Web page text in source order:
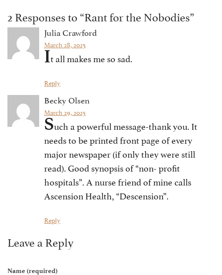
2 Responses to “Rant for the Nobodies”
Julia Crawford
March 28, 2025
It all makes me so sad.
Reply
Becky Olsen
March 29, 2025
Such a powerful message-thank you. It
needs to be printed front page of every
major newspaper (if only they were still
read). Good synopsis of “non- profit
hospitals”. A nurse friend of mine calls
Ascension Health, “Descension”.
Reply
Leave a Reply
Name (required)